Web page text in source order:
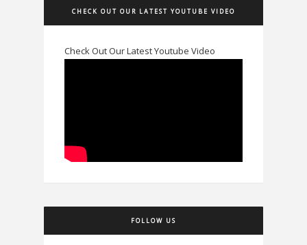
CHECK OUT OUR LATEST YOUTUBE VIDEO
Check Out Our Latest Youtube Video
FOLLOW US